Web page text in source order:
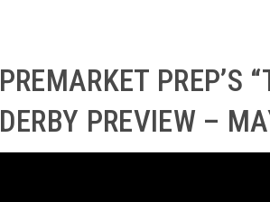
PREMARKET PREP’S
DERBY PREVIEW –